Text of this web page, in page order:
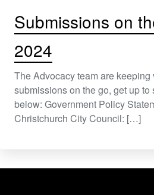
Submissions on
2024
The Advocacy team are keeping
submissions on the go, get up to
below: Government Policy
Christchurch City Council: […]